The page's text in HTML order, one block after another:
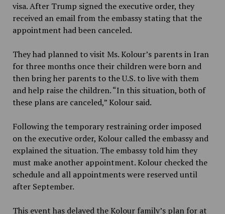
visa. After Trump signed the executive order, they
received an email from the embassy stating that the
appointment had been canceled.
They had planned to visit Ms. Kolour’s parents in Iran
for three months once their children were born and
then bring her parents to the U.S. to live with them
and help raise the children. “In this situation, both of
these plans are canceled,” Kolour said.
Following the temporary restraining order imposed
on the executive order, Kolour called the embassy and
explained the situation. The embassy told him they
must make another appointment. Kolour checked the
schedule and all appointments were reserved until
after September.
This event has delayed the Kolour family’s plan for at